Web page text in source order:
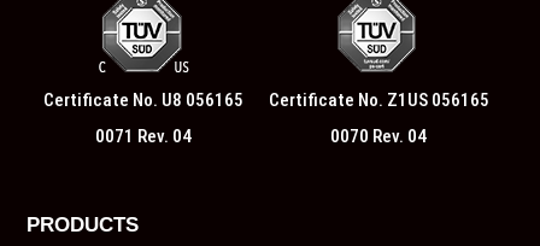
Certificate No. U8 056165
0071 Rev. 04
Certificate No. Z1US 056165
0070 Rev. 04
PRODUCTS